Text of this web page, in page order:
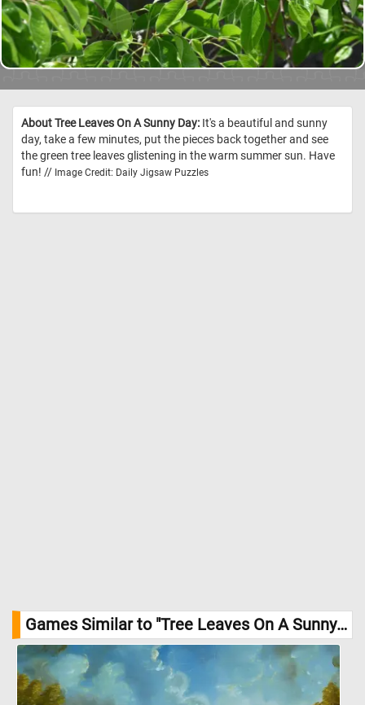
About Tree Leaves On A Sunny Day: It's a beautiful and sunny
day, take a few minutes, put the pieces back together and see
the green tree leaves glistening in the warm summer sun. Have
fun! // Image Credit: Daily Jigsaw Puzzles
Games Similar to "Tree Leaves On A Sunny Day Jigsaw Puzzle":